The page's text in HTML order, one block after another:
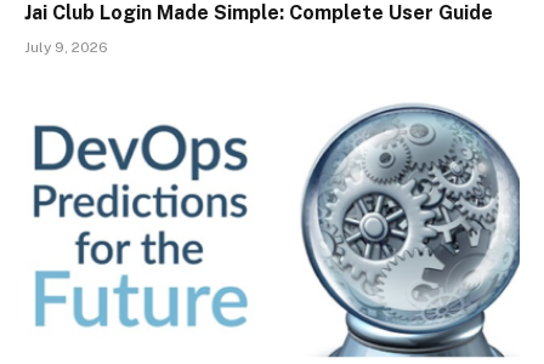
Jai Club Login Made Simple: Complete User Guide
July 9, 2026